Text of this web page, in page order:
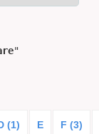
"
(1) E F (3)